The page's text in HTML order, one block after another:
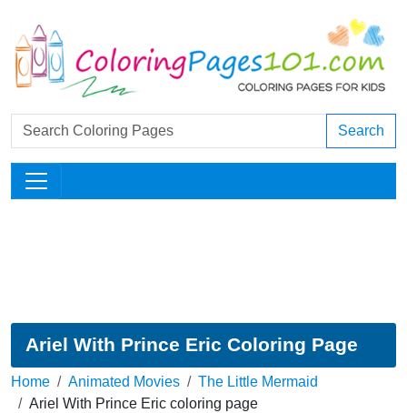
Search
Ariel With Prince Eric Coloring Page
Home Animated Movies
The Little Mermaid
Ariel With Prince Eric coloring page